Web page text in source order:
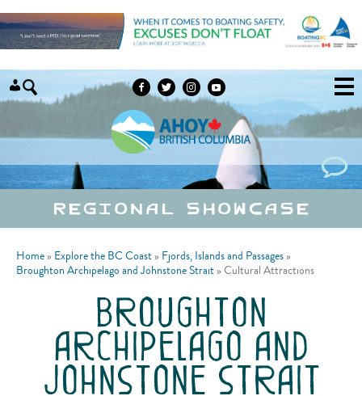
Skip to content
Regional Showcase
Home » Explore the BC Coast » Fjords, Islands and Passages »
Broughton Archipelago and Johnstone Strait » Cultural Attractions
broughton
archipelago and
johnstone strait